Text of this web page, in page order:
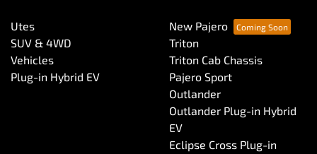
Utes
SUV & 4WD
Vehicles
Plug-in Hybrid EV
New Pajero
Triton
Triton Cab Chassis
Pajero Sport
Outlander
Outlander Plug-in Hybrid
EV
Eclipse Cross Plug-in